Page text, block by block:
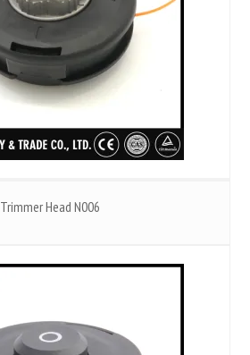
Trimmer Head N006